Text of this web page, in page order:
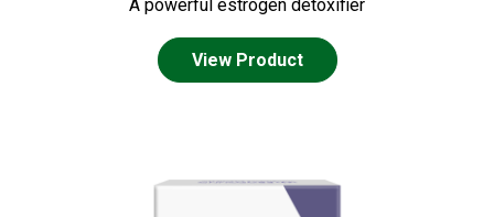
A powerful estrogen detoxifier
View Product